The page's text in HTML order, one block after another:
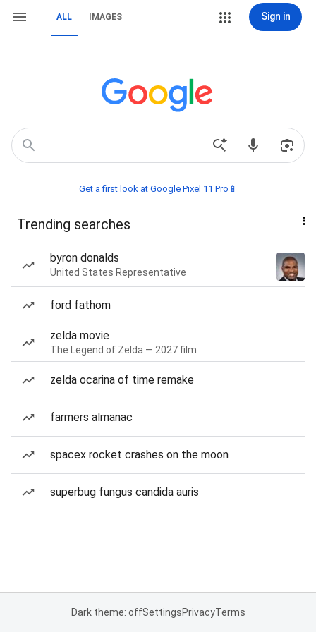
ALL IMAGES Sign in
Get a first look at Google Pixel 11 Pro📱
Trending searches
byron donalds
United States Representative
ford fathom
zelda movie
The Legend of Zelda — 2027 film
zelda ocarina of time remake
farmers almanac
spacex rocket crashes on the moon
superbug fungus candida auris
Dark theme: offSettingsPrivacyTerms